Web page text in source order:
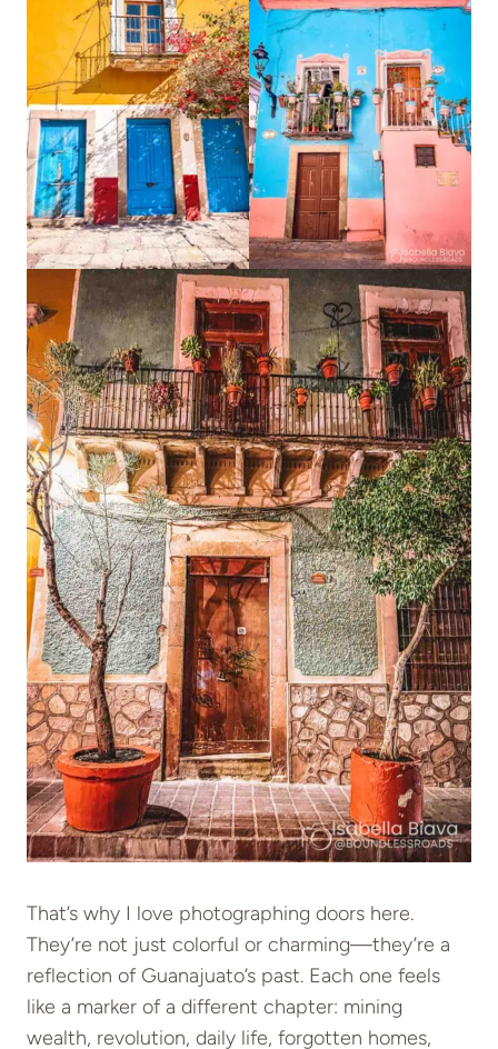
That’s why I love photographing doors here.
They’re not just colorful or charming—they’re a
reflection of Guanajuato’s past. Each one feels
like a marker of a different chapter: mining
wealth, revolution, daily life, forgotten homes,